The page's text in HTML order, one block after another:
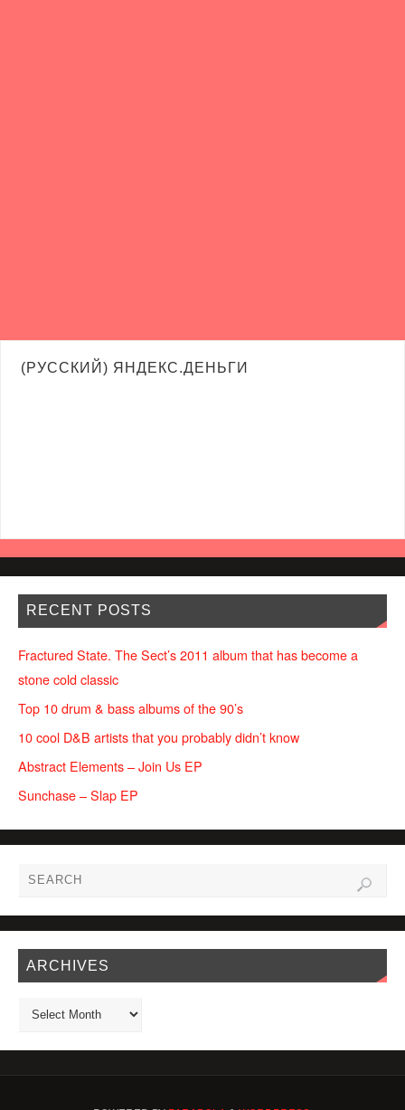
(РУССКИЙ) ЯНДЕКС.ДЕНЬГИ
RECENT POSTS
Fractured State. The Sect’s 2011 album that has become a
stone cold classic
Top 10 drum & bass albums of the 90’s
10 cool D&B artists that you probably didn’t know
Abstract Elements – Join Us EP
Sunchase – Slap EP
ARCHIVES